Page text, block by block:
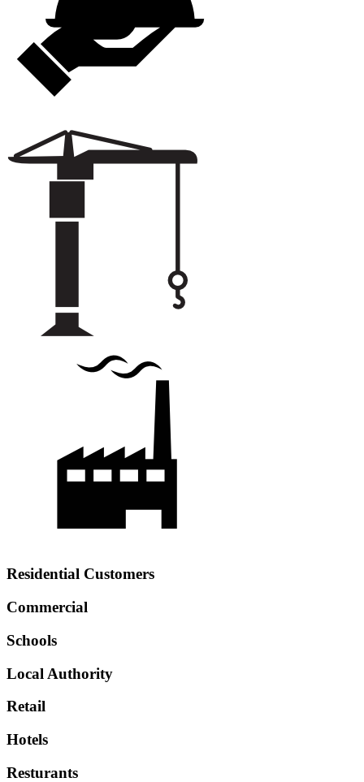
Residential Customers
Commercial
Schools
Local Authority
Retail
Hotels
Resturants